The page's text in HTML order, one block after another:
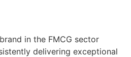
in the FMCG sector
delivering exceptional